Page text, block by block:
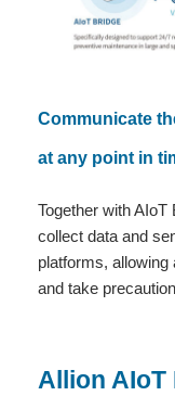
Communicate
at any point in
Together with
collect data and
platforms,
and take
Allion AIoT